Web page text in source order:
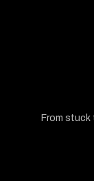
From stuck